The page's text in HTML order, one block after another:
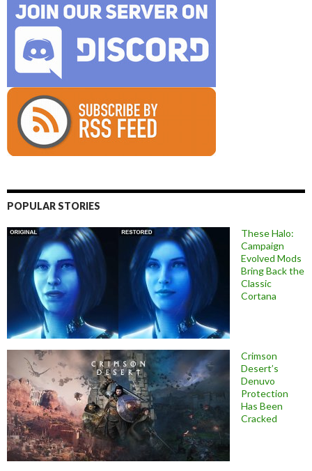
POPULAR STORIES
These Halo:
Campaign
Evolved Mods
Bring Back the
Classic
Cortana
Crimson
Desert’s
Denuvo
Protection
Has Been
Cracked